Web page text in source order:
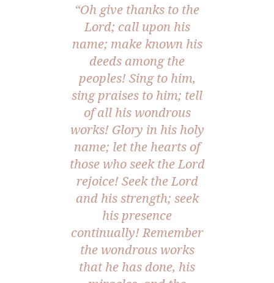
“Oh give thanks to the
Lord; call upon his
name; make known his
deeds among the
peoples! Sing to him,
sing praises to him; tell
of all his wondrous
works! Glory in his holy
name; let the hearts of
those who seek the Lord
rejoice! Seek the Lord
and his strength; seek
his presence
continually! Remember
the wondrous works
that he has done, his